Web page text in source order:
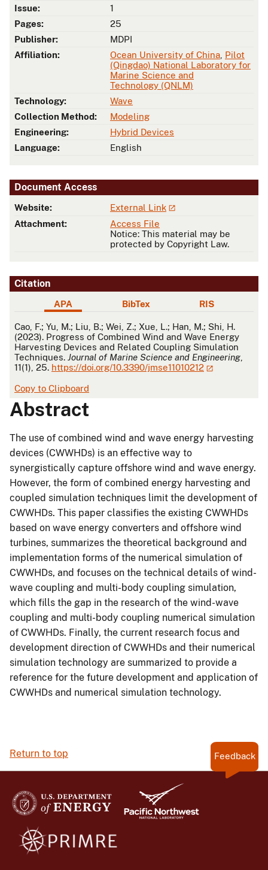
Issue:
1
Pages:
25
Publisher:
MDPI
Affiliation:
Ocean University of China Pilot
(Qingdao) National Laboratory for
Marine Science and
Technology (QNLM)
Technology:
Wave
Collection Method:
Modeling
Engineering:
Hybrid Devices
Language:
English
Document Access
Website:
External Link
Attachment:
Access File
Notice: This material may be
protected by Copyright Law.
Citation
APA BibTex RIS
APA
Cao, F.; Yu, M.; Liu, B.; Wei, Z.; Xue, L.; Han, M.; Shi, H.
(2023). Progress of Combined Wind and Wave Energy
Harvesting Devices and Related Coupling Simulation
Techniques. Journal of Marine Science and Engineering
11(1), 25. https://doi.org/10.3390/jmse11010212
Copy to Clipboard
Abstract
The use of combined wind and wave energy harvesting
devices (CWWHDs) is an effective way to
synergistically capture offshore wind and wave energy.
However, the form of combined energy harvesting and
coupled simulation techniques limit the development of
CWWHDs. This paper classifies the existing CWWHDs
based on wave energy converters and offshore wind
turbines, summarizes the theoretical background and
implementation forms of the numerical simulation of
CWWHDs, and focuses on the technical details of wind-
wave coupling and multi-body coupling simulation,
which fills the gap in the research of the wind-wave
coupling and multi-body coupling numerical simulation
of CWWHDs. Finally, the current research focus and
development direction of CWWHDs and their numerical
simulation technology are summarized to provide a
reference for the future development and application of
CWWHDs and numerical simulation technology.
Return to top Feedback